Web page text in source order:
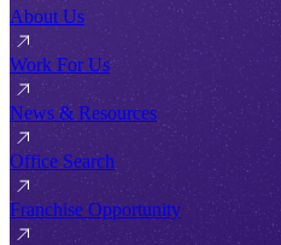
About Us
Work For Us
News & Resources
Office Search
Franchise Opportunity